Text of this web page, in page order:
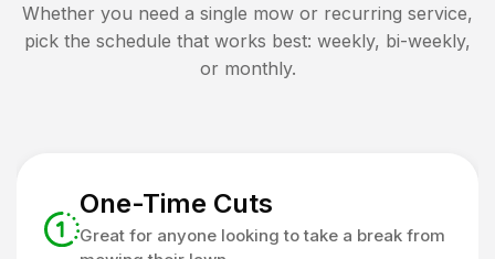
Whether you need a single mow or recurring service,
pick the schedule that works best: weekly, bi-weekly,
or monthly.
One-Time Cuts
Great for anyone looking to take a break from